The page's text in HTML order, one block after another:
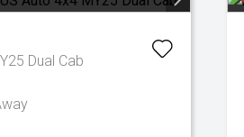
Dual Cab